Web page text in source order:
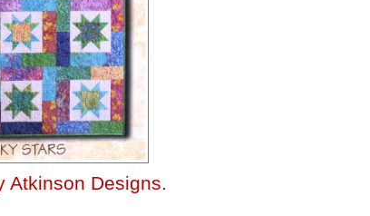
Atkinson Designs.